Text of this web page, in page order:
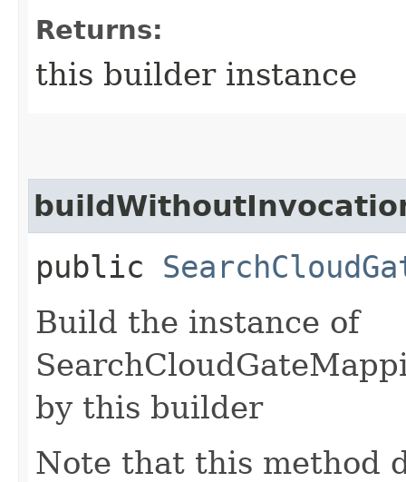
Returns:
this builder instance
public
Build the instance of
by this builder
Note that this method